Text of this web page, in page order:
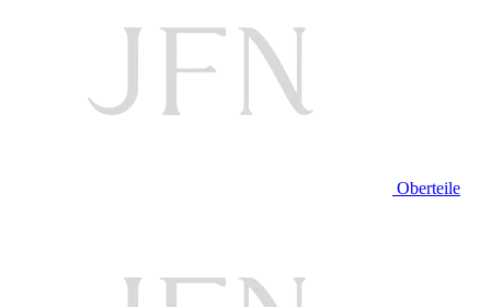
Oberteile